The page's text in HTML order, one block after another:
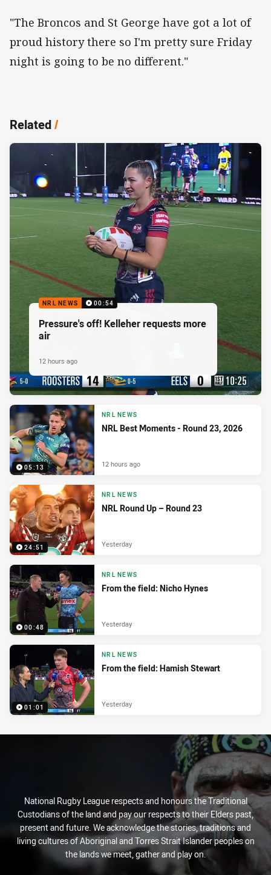
"The Broncos and St George have got a lot of
proud history there so I'm pretty sure Friday
night is going to be no different."
Related/
NRL NEWS 00:54
Pressure's off! Kelleher requests more
air
12 hours ago
05:13
NRL NEWS
NRL Best Moments - Round 23, 2026
12 hours ago
24:51
NRL NEWS
NRL Round Up – Round 23
Yesterday
00:48
NRL NEWS
From the field: Nicho Hynes
Yesterday
01:01
NRL NEWS
From the field: Hamish Stewart
Yesterday
National Rugby League respects and honours the Traditional
Custodians of the land and pay our respects to their Elders past,
present and future. We acknowledge the stories, traditions and
living cultures of Aboriginal and Torres Strait Islander peoples on
the lands we meet, gather and play on.